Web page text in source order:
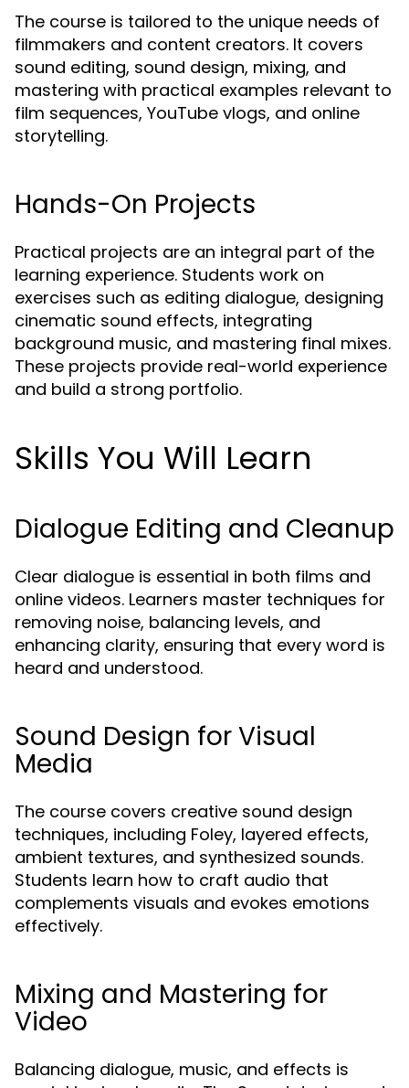
The course is tailored to the unique needs of
filmmakers and content creators. It covers
sound editing, sound design, mixing, and
mastering with practical examples relevant to
film sequences, YouTube vlogs, and online
storytelling.
Hands-On Projects
Practical projects are an integral part of the
learning experience. Students work on
exercises such as editing dialogue, designing
cinematic sound effects, integrating
background music, and mastering final mixes.
These projects provide real-world experience
and build a strong portfolio.
Skills You Will Learn
Dialogue Editing and Cleanup
Clear dialogue is essential in both films and
online videos. Learners master techniques for
removing noise, balancing levels, and
enhancing clarity, ensuring that every word is
heard and understood.
Sound Design for Visual
Media
The course covers creative sound design
techniques, including Foley, layered effects,
ambient textures, and synthesized sounds.
Students learn how to craft audio that
complements visuals and evokes emotions
effectively.
Mixing and Mastering for
Video
Balancing dialogue, music, and effects is